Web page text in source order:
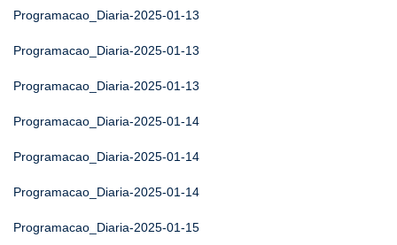
Programacao_Diaria-2025-01-13
Programacao_Diaria-2025-01-13
Programacao_Diaria-2025-01-13
Programacao_Diaria-2025-01-14
Programacao_Diaria-2025-01-14
Programacao_Diaria-2025-01-14
Programacao_Diaria-2025-01-15